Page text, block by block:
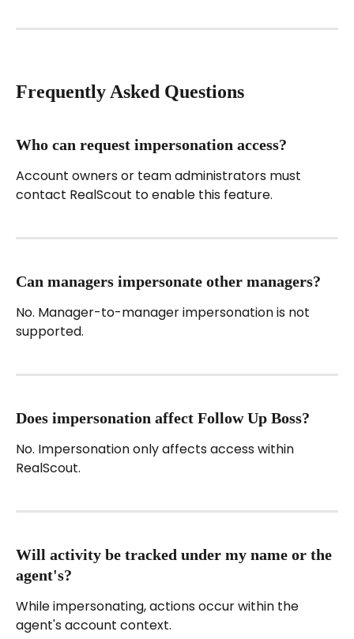
Frequently Asked Questions
Who can request impersonation access?
Account owners or team administrators must
contact RealScout to enable this feature.
Can managers impersonate other managers?
No. Manager-to-manager impersonation is not
supported.
Does impersonation affect Follow Up Boss?
No. Impersonation only affects access within
RealScout.
Will activity be tracked under my name or the
agent's?
While impersonating, actions occur within the
agent's account context.